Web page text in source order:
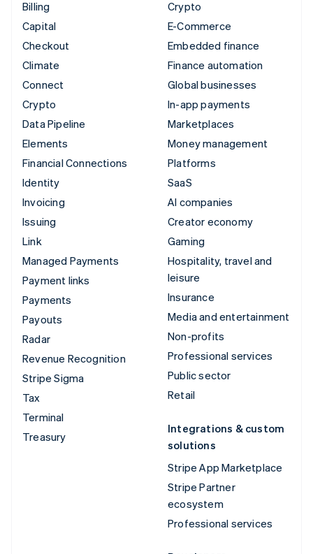
Billing
Capital
Checkout
Climate
Connect
Crypto
Data Pipeline
Elements
Financial Connections
Identity
Invoicing
Issuing
Link
Managed Payments
Payment links
Payments
Payouts
Radar
Revenue Recognition
Stripe Sigma
Tax
Terminal
Treasury
Crypto
E-Commerce
Embedded finance
Finance automation
Global businesses
In-app payments
Marketplaces
Money management
Platforms
SaaS
AI companies
Creator economy
Gaming
Hospitality, travel and
leisure
Insurance
Media and entertainment
Non-profits
Professional services
Public sector
Retail
Integrations & custom
solutions
Stripe App Marketplace
Stripe Partner
ecosystem
Professional services